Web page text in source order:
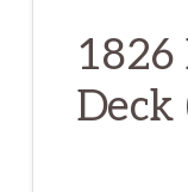
1826
Deck